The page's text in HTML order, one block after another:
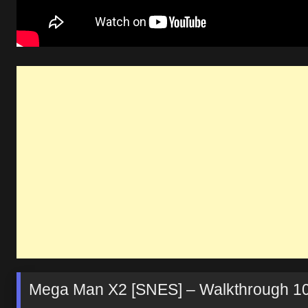
Mega Man X2 [SNES] – Walkthrough